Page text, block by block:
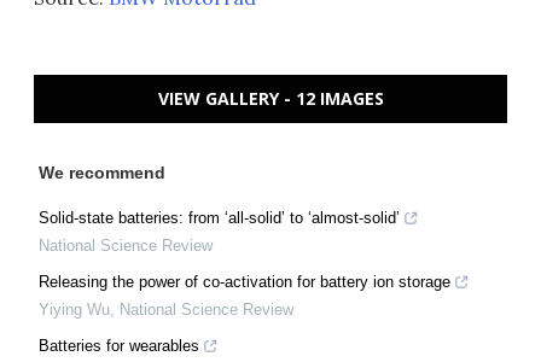
VIEW GALLERY - 12 IMAGES
We recommend
Solid-state batteries: from ‘all-solid’ to ‘almost-solid’
National Science Review
Releasing the power of co-activation for battery ion storage
Yiying Wu
National Science Review
Batteries for wearables